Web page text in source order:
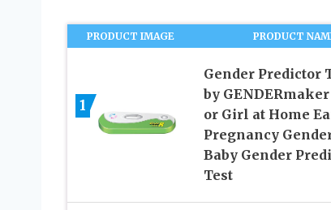
PRODUCT IMAGE PRODUCT
1
Gender Predictor
by
or Girl at Home
Pregnancy Gender
Baby Gender
Test